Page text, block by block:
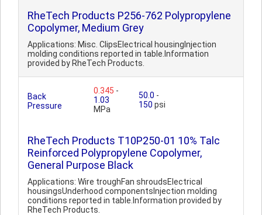
RheTech Products P256-762 Polypropylene
Copolymer, Medium Grey
Applications: Misc. ClipsElectrical housingInjection
molding conditions reported in table.Information
provided by RheTech Products.
Back
Pressure
0.345 -
1.03
MPa
50.0 -
150 psi
RheTech Products T10P250-01 10% Talc
Reinforced Polypropylene Copolymer,
General Purpose Black
Applications: Wire troughFan shroudsElectrical
housingsUnderhood componentsInjection molding
conditions reported in table.Information provided by
RheTech Products.